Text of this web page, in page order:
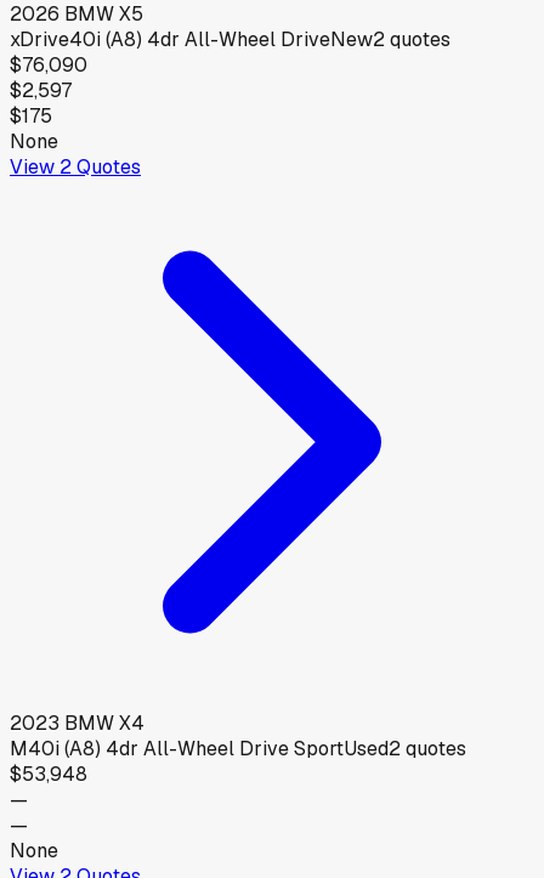
2026 BMWX5
xDrive40i (A8) 4dr All-Wheel DriveNew2quotes
$76,090
$2,597
$175
None
View 2Quotes
2023 BMWX4
M40i (A8) 4dr All-Wheel Drive SportUsed2quotes
$53,948
—
—
None